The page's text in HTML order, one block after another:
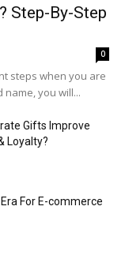
Step-By-Step
0
steps when you are
you will...
Gifts Improve
Loyalty?
For E-commerce